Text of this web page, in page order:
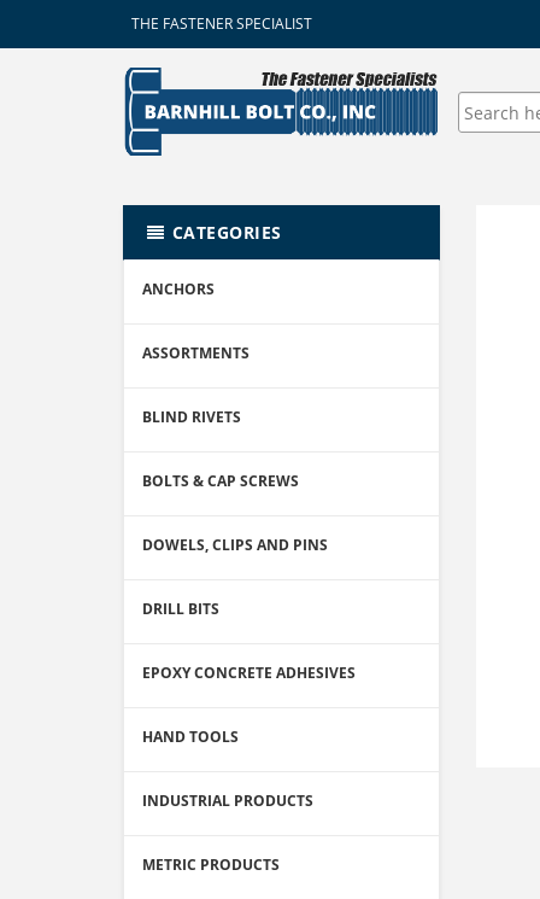
THE FASTENER SPECIALIST
CATEGORIES
ANCHORS
ASSORTMENTS
BLIND RIVETS
BOLTS & CAP SCREWS
DOWELS, CLIPS AND PINS
DRILL BITS
EPOXY CONCRETE ADHESIVES
HAND TOOLS
INDUSTRIAL PRODUCTS
METRIC PRODUCTS